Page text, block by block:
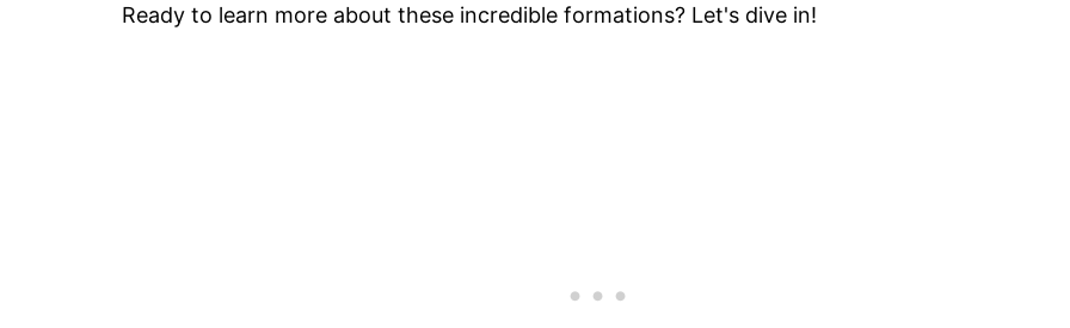
Ready to learn more about these incredible formations? Let's dive in!